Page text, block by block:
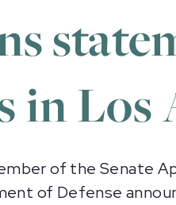
Los
of the Senate
of Defense